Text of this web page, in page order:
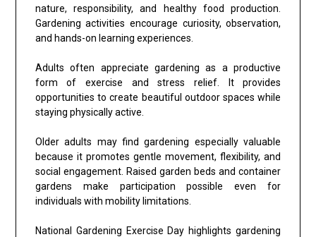
nature, responsibility, and healthy food production.
Gardening activities encourage curiosity, observation,
and hands-on learning experiences.
Adults often appreciate gardening as a productive
form of exercise and stress relief. It provides
opportunities to create beautiful outdoor spaces while
staying physically active.
Older adults may find gardening especially valuable
because it promotes gentle movement, flexibility, and
social engagement. Raised garden beds and container
gardens make participation possible even for
individuals with mobility limitations.
National Gardening Exercise Day highlights gardening